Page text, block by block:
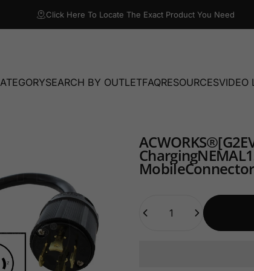
Click Here To Locate The Exact Product You Need
SEARCH BY OUTLETFAQRESOURCESVIDEO
ACWORKS®
ChargingNEMA
MobileConnector